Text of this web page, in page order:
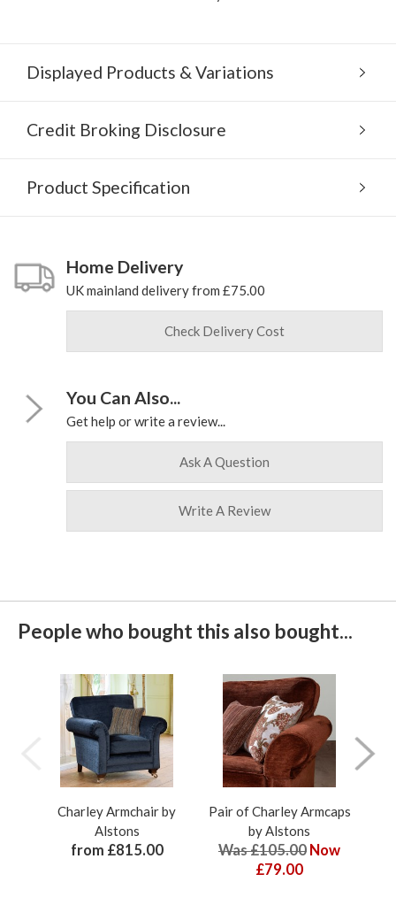
Displayed Products & Variations
Credit Broking Disclosure
Product Specification
Home Delivery
UK mainland delivery from £75.00
Check Delivery Cost
You Can Also...
Get help or write a review...
Ask A Question
Write A Review
People who bought this also bought...
Charley Armchair by
Alstons
from £815.00
Pair of Charley Armcaps
by Alstons
Was £105.00 Now
£79.00